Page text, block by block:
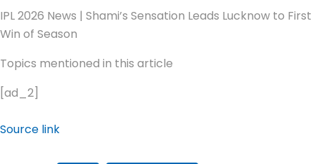
IPL 2026 News | Shami’s Sensation Leads Lucknow to First
Win of Season
Topics mentioned in this article
[ad_2]
Source link